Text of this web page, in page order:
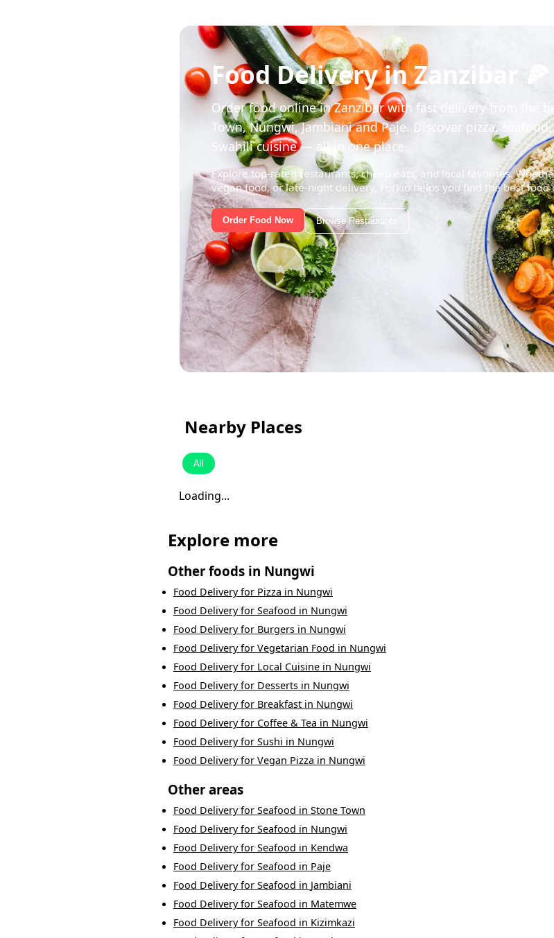
Food Delivery in Zanzibar 🍕
Order food online in Zanzibar with fast delivery from the
Town, Nungwi, Jambiani and Paje. Discover pizza,
Swahili cuisine — all in one place.
Explore top-rated restaurants, cheap eats, and local favorites.
vegan food, or late-night delivery, Forkio helps you find the best food
Order Food Now Browse Restaurants
Nearby Places
All
Loading...
Explore more
Other foods in Nungwi
Food Deliveryfor Pizza in Nungwi
Food Deliveryfor Seafood in Nungwi
Food Deliveryfor Burgers in Nungwi
Food Deliveryfor Vegetarian Food in Nungwi
Food Deliveryfor Local Cuisine in Nungwi
Food Deliveryfor Desserts in Nungwi
Food Deliveryfor Breakfast in Nungwi
Food Deliveryfor Coffee & Tea in Nungwi
Food Deliveryfor Sushi in Nungwi
Food Deliveryfor Vegan Pizza in Nungwi
Other areas
Food Deliveryfor Seafood in Stone Town
Food Deliveryfor Seafood in Nungwi
Food Deliveryfor Seafood in Kendwa
Food Deliveryfor Seafood in Paje
Food Deliveryfor Seafood in Jambiani
Food Deliveryfor Seafood in Matemwe
Food Deliveryfor Seafood in Kizimkazi